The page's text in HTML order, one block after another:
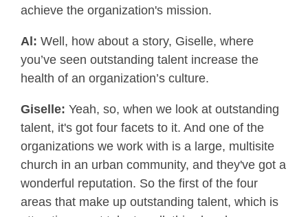
achieve the organization's mission.
Al: Well, how about a story, Giselle, where
you’ve seen outstanding talent increase the
health of an organization’s culture.
Giselle: Yeah, so, when we look at outstanding
talent, it's got four facets to it. And one of the
organizations we work with is a large, multisite
church in an urban community, and they've got a
wonderful reputation. So the first of the four
areas that make up outstanding talent, which is